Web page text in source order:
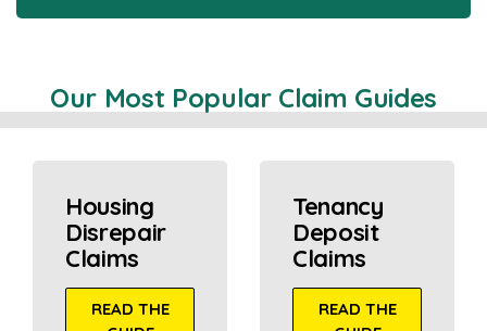
Our Most Popular Claim Guides
Housing
Disrepair
Claims
READ THE
Tenancy
Deposit
Claims
READ THE